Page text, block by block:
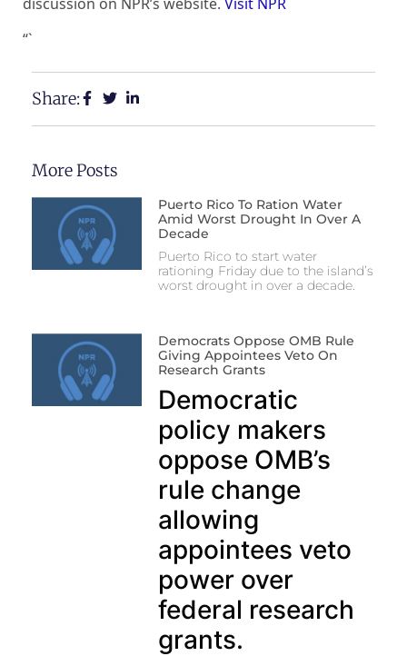
“`
Share:
More Posts
Puerto Rico To Ration Water
Amid Worst Drought In Over A
Decade
Puerto Rico to start water
rationing Friday due to the island’s
worst drought in over a decade.
Democrats Oppose OMB Rule
Giving Appointees Veto On
Research Grants
Democratic
policy makers
oppose OMB’s
rule change
allowing
appointees veto
power over
federal research
grants.